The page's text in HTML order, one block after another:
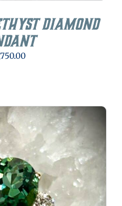
Diamond